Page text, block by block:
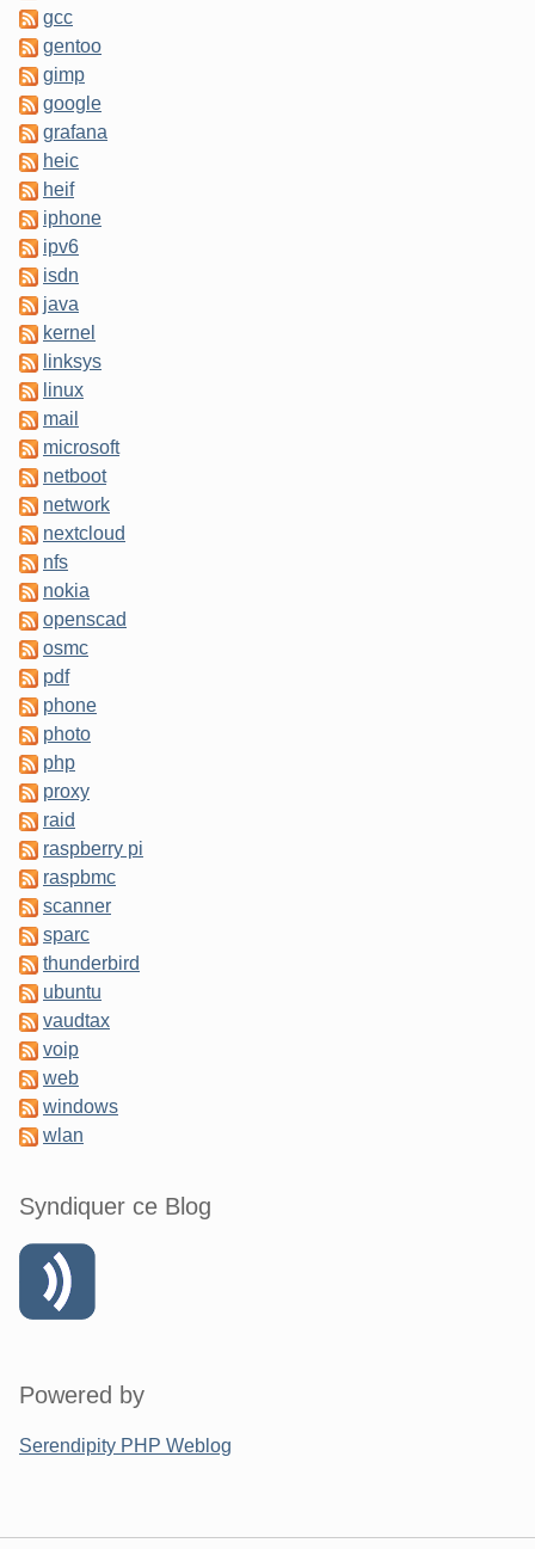
gcc
gentoo
gimp
google
grafana
heic
heif
iphone
ipv6
isdn
java
kernel
linksys
linux
mail
microsoft
netboot
network
nextcloud
nfs
nokia
openscad
osmc
pdf
phone
photo
php
proxy
raid
raspberry pi
raspbmc
scanner
sparc
thunderbird
ubuntu
vaudtax
voip
web
windows
wlan
Syndiquer ce Blog
Powered by
Serendipity PHP Weblog